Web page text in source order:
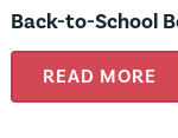
Back-to-School
READ MORE